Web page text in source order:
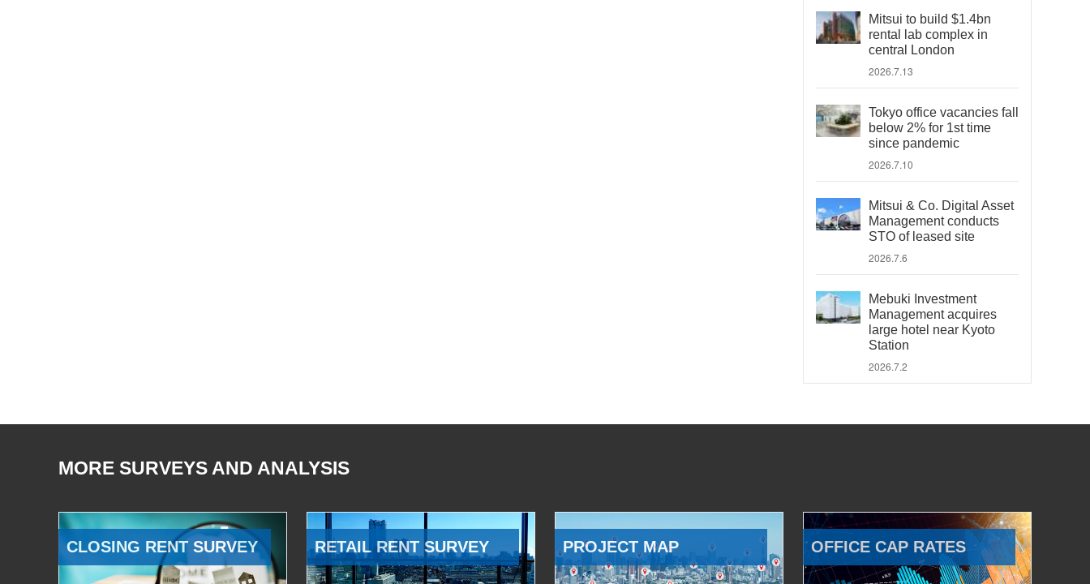
Mitsui to build $1.4bn
rental lab complex in
central London
2026.7.13
Tokyo office vacancies fall
below 2% for 1st time
since pandemic
2026.7.10
Mitsui & Co. Digital Asset
Management conducts
STO of leased site
2026.7.6
Mebuki Investment
Management acquires
large hotel near Kyoto
Station
2026.7.2
MORE SURVEYS AND ANALYSIS
CLOSING RENT SURVEY RETAIL RENT SURVEY PROJECT MAP OFFICE CAP RATES